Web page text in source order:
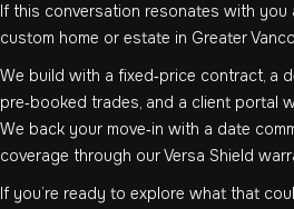
If this conversation resonates with you
custom home or estate in Greater
We build with a fixed‑price contract, a
pre‑booked trades, and a client portal
We back your move‑in with a date
coverage through our Versa Shield
If you’re ready to explore what that